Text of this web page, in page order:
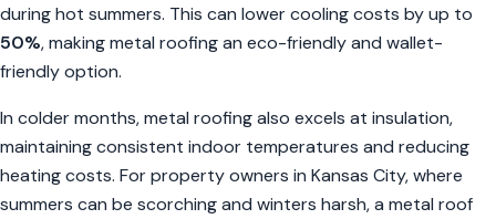
during hot summers. This can lower cooling costs by up to
50%, making metal roofing an eco-friendly and wallet-
friendly option.
In colder months, metal roofing also excels at insulation,
maintaining consistent indoor temperatures and reducing
heating costs. For property owners in Kansas City, where
summers can be scorching and winters harsh, a metal roof